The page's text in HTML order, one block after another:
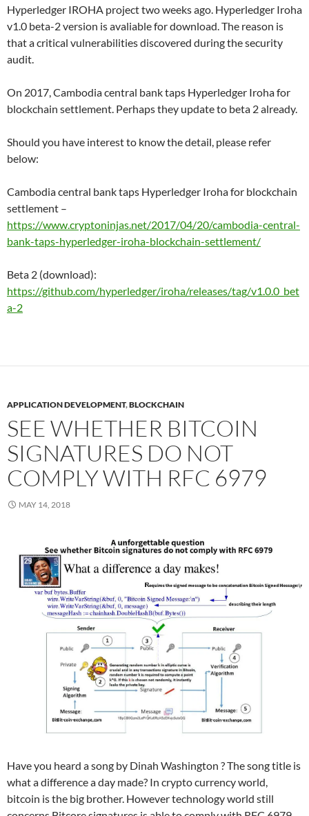
Hyperledger IROHA project two weeks ago. Hyperledger Iroha
v1.0 beta-2 version is avaliable for download. The reason is
that a critical vulnerabilities discovered during the security
audit.
On 2017, Cambodia central bank taps Hyperledger Iroha for
blockchain settlement. Perhaps they update to beta 2 already.
Should you have interest to know the detail, please refer
below:
Cambodia central bank taps Hyperledger Iroha for blockchain
settlement –
https://www.cryptoninjas.net/2017/04/20/cambodia-central-
bank-taps-hyperledger-iroha-blockchain-settlement/
Beta 2 (download):
https://github.com/hyperledger/iroha/releases/tag/v1.0.0_bet
a-2
APPLICATION DEVELOPMENT,BLOCKCHAIN
SEE WHETHER BITCOIN
SIGNATURES DO NOT
COMPLY WITH RFC 6979
MAY 14, 2018
Have you heard a song by Dinah Washington ? The song title is
what a difference a day made? In crypto currency world,
bitcoin is the big brother. However technology world still